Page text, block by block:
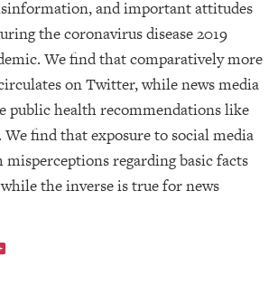
and important attitudes
the coronavirus disease 2019
We find that comparatively more
on Twitter, while news media
public health recommendations like
find that exposure to social media
misperceptions regarding basic facts
the inverse is true for news